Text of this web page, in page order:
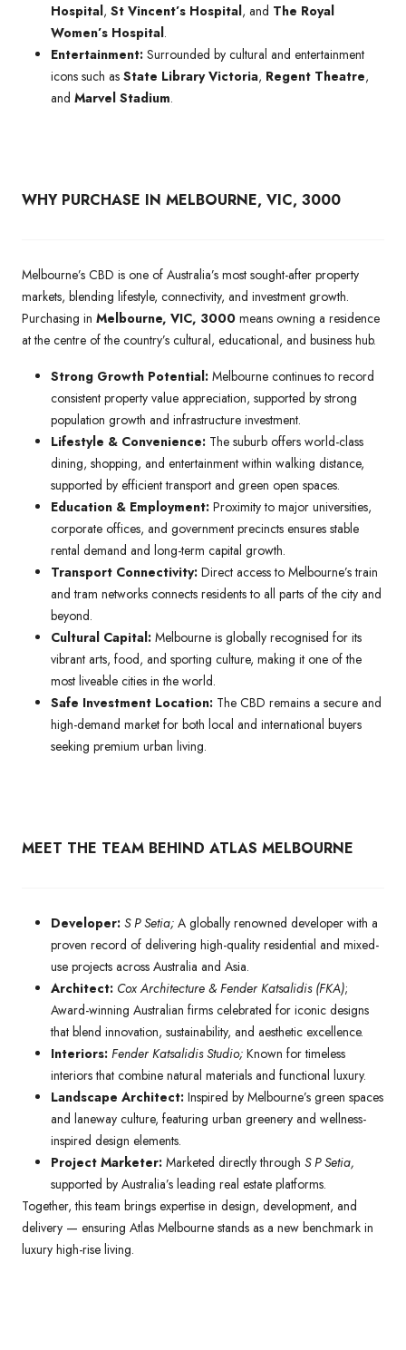
Hospital, St Vincent’s Hospital, and The Royal
Women’s Hospital.
Entertainment: Surrounded by cultural and entertainment
icons such as State Library Victoria, Regent Theatre,
and Marvel Stadium.
WHY PURCHASE IN MELBOURNE, VIC, 3000
Melbourne’s CBD is one of Australia’s most sought-after property
markets, blending lifestyle, connectivity, and investment growth.
Purchasing in Melbourne, VIC, 3000 means owning a residence
at the centre of the country’s cultural, educational, and business hub.
Strong Growth Potential: Melbourne continues to record
consistent property value appreciation, supported by strong
population growth and infrastructure investment.
Lifestyle & Convenience: The suburb offers world-class
dining, shopping, and entertainment within walking distance,
supported by efficient transport and green open spaces.
Education & Employment: Proximity to major universities,
corporate offices, and government precincts ensures stable
rental demand and long-term capital growth.
Transport Connectivity: Direct access to Melbourne’s train
and tram networks connects residents to all parts of the city and
beyond.
Cultural Capital: Melbourne is globally recognised for its
vibrant arts, food, and sporting culture, making it one of the
most liveable cities in the world.
Safe Investment Location: The CBD remains a secure and
high-demand market for both local and international buyers
seeking premium urban living.
MEET THE TEAM BEHIND ATLAS MELBOURNE
Developer: S P Setia; A globally renowned developer with a
proven record of delivering high-quality residential and mixed-
use projects across Australia and Asia.
Architect: Cox Architecture & Fender Katsalidis (FKA);
Award-winning Australian firms celebrated for iconic designs
that blend innovation, sustainability, and aesthetic excellence.
Interiors: Fender Katsalidis Studio; Known for timeless
interiors that combine natural materials and functional luxury.
Landscape Architect: Inspired by Melbourne’s green spaces
and laneway culture, featuring urban greenery and wellness-
inspired design elements.
Project Marketer: Marketed directly through S P Setia,
supported by Australia’s leading real estate platforms.
Together, this team brings expertise in design, development, and
delivery — ensuring Atlas Melbourne stands as a new benchmark in
luxury high-rise living.